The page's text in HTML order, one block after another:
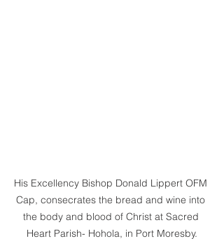
His Excellency Bishop Donald Lippert OFM
Cap, consecrates the bread and wine into
the body and blood of Christ at Sacred
Heart Parish- Hohola, in Port Moresby.